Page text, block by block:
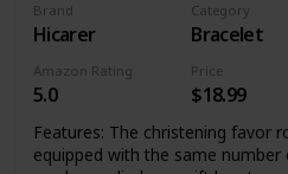
Brand
Hicarer
Category
Bracelet
Amazon Rating
5.0
Price
$18.99
Features: The christening favor
equipped with the same number